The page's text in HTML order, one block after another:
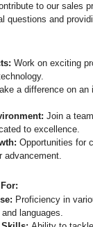
to our sales
questions and
Work on exciting
a difference on an
Join a
to excellence.
Opportunities for
advancement.
Proficiency in
languages.